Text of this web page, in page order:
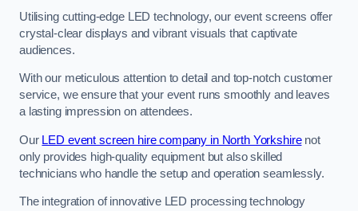
Utilising cutting-edge LED technology, our event screens offer
crystal-clear displays and vibrant visuals that captivate
audiences.
With our meticulous attention to detail and top-notch customer
service, we ensure that your event runs smoothly and leaves
a lasting impression on attendees.
Our LED event screen hire company in North Yorkshirenot
only provides high-quality equipment but also skilled
technicians who handle the setup and operation seamlessly.
The integration of innovative LED processing technology